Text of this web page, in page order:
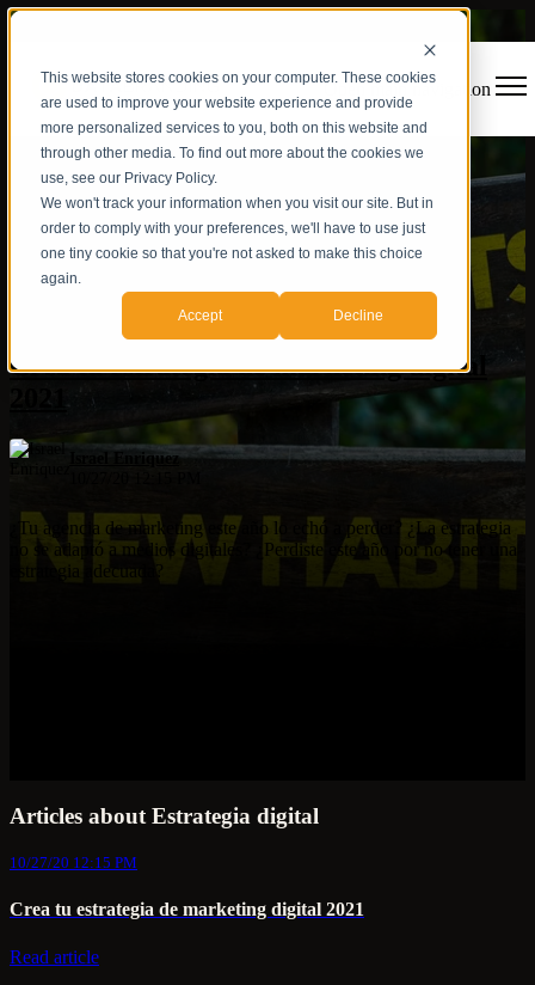
This website stores cookies on your computer. These cookies
are used to improve your website experience and provide
more personalized services to you, both on this website and
through other media. To find out more about the cookies we
use, see our Privacy Policy.
We won't track your information when you visit our site. But in
order to comply with your preferences, we'll have to use just
one tiny cookie so that you're not asked to make this choice
again.
Accept Decline
Open main navigation
Crea tu estrategia de marketing digital
2021
Israel Enriquez
¿Tu agencia de marketing este año lo echó a perder? ¿La estrategia
no se adaptó a medios digitales? ¿Perdiste este año por no tener una
estrategia adecuada?
Articles about Estrategia digital
10/27/20 12:15 PM
Crea tu estrategia de marketing digital 2021
Read article